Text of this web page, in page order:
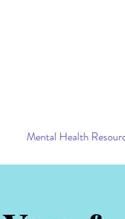
Mental Health